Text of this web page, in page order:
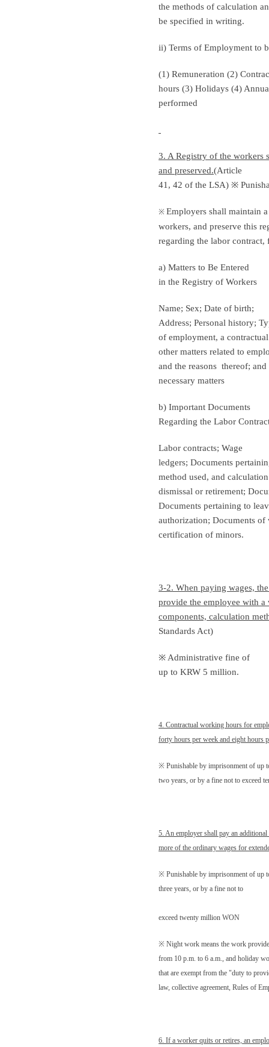
the methods of calculation
be specified in writing.
ii) Terms of Employment to
(1) Remuneration (2)
hours (3) Holidays (4)
performed
3. A Registry of the workers
and preserved.(Article
41, 42 of the LSA) ※
※ Employers shall maintain
workers, and preserve this
regarding the labor contract,
a) Matters to Be Entered
in the Registry of Workers
Name; Sex; Date of birth;
Address; Personal history;
of employment, a
other matters related to
and the reasons thereof; and
necessary matters
b) Important Documents
Regarding the Labor
Labor contracts; Wage
ledgers; Documents
method used, and
dismissal or retirement;
Documents pertaining to
authorization; Documents of
certification of minors.
3-2. When paying wages,
provide the employee with a
components, calculation
Standards Act)
※ Administrative fine of
up to KRW 5 million.
4. Contractual working hours for
forty hours per week and eight hours
※ Punishable by imprisonment of up
two years, or by a fine not to exceed
5. An employer shall pay an
more of the ordinary wages for
※ Punishable by imprisonment of up
three years, or by a fine not to
exceed twenty million WON
※ Night work means the work
from 10 p.m. to 6 a.m., and holiday
that are exempt from the "duty to
law, collective agreement, Rules of
6. If a worker quits or retires, an